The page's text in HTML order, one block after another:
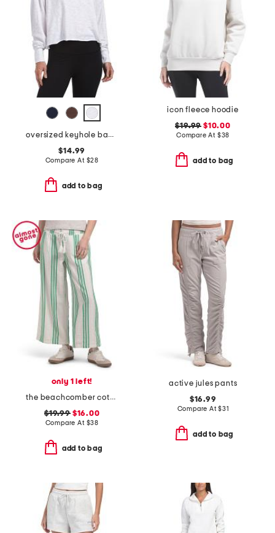
oversized keyhole back tee
$14.99
Compare At $28
add to bag
icon fleece hoodie
$19.99 $10.00
Compare At $38
add to bag
only 1 left!
the beachcomber cotton cropped pants
$19.99$16.00
Compare At $38
add to bag
active jules pants
$16.99
Compare At$31
add to bag